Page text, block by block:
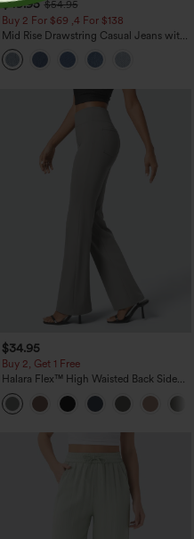
+5
$49.95 $54.95
Buy 2 For $69 ,4 For $138
Mid Rise Drawstring Casual Jeans with
Pockets
+23
$34.95
Buy 2, Get 1 Free
Halara Flex™ High Waisted Back Side
Pocket Slight Flare Work Pants